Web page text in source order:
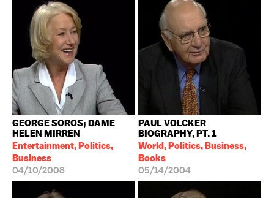
GEORGE SOROS; DAME
HELEN MIRREN
Entertainment, Politics,
Business
04/10/2008
PAUL VOLCKER
BIOGRAPHY, PT. 1
World, Politics, Business,
Books
05/14/2004